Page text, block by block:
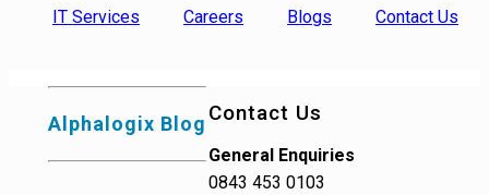
IT Services Careers Blogs Contact Us
Alphalogix Blog Contact Us
General Enquiries
0843 453 0103